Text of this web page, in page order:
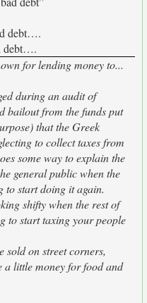
debt….
debt….
for lending money to...
during an audit of
bailout from the funds put
that the Greek
to collect taxes from
some way to explain the
general public when the
to start doing it again.
shifty when the rest of
to start taxing your people
on street corners,
a little money for food and